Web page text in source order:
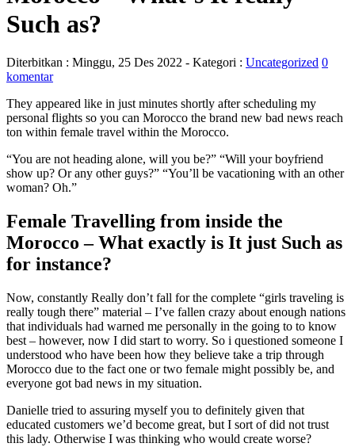
Such as?
Diterbitkan : Minggu, 25 Des 2022 - Kategori : Uncategorized 0
komentar
They appeared like in just minutes shortly after scheduling my
personal flights so you can Morocco the brand new bad news reach
ton within female travel within the Morocco.
“You are not heading alone, will you be?” “Will your boyfriend
show up? Or any other guys?” “You’ll be vacationing with an other
woman? Oh.”
Female Travelling from inside the
Morocco – What exactly is It just Such as
for instance?
Now, constantly Really don’t fall for the complete “girls traveling is
really tough there” material – I’ve fallen crazy about enough nations
that individuals had warned me personally in the going to to know
best – however, now I did start to worry. So i questioned someone I
understood who have been how they believe take a trip through
Morocco due to the fact one or two female might possibly be, and
everyone got bad news in my situation.
Danielle tried to assuring myself you to definitely given that
educated customers we’d become great, but I sort of did not trust
this lady. Otherwise I was thinking who would create worse?